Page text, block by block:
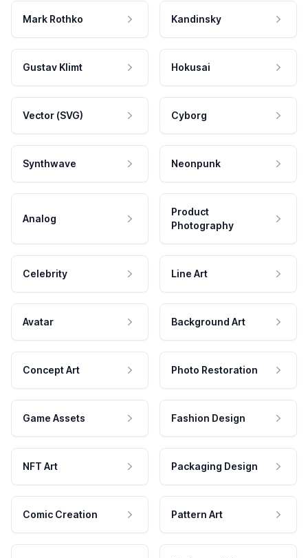
Mark Rothko Kandinsky
Gustav Klimt Hokusai
Vector (SVG) Cyborg
Synthwave Neonpunk
Analog
Product
Photography
Celebrity Line Art
Avatar Background Art
Concept Art Photo Restoration
Game Assets Fashion Design
NFT Art Packaging Design
Comic Creation Pattern Art